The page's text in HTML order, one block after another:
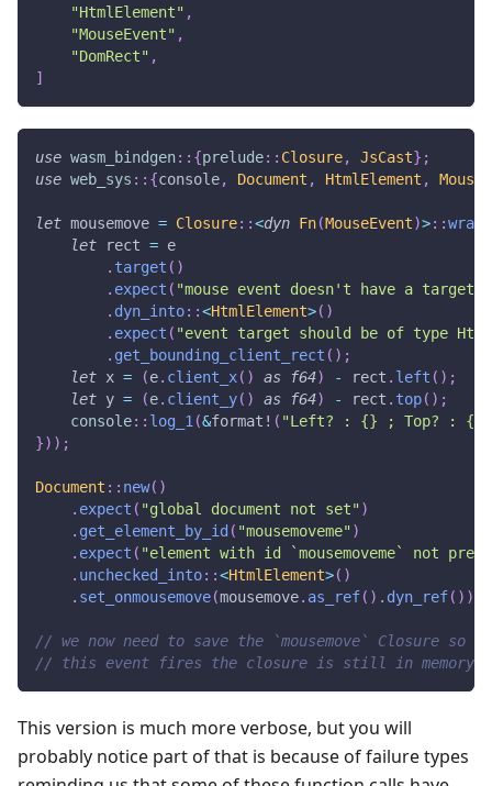
"HtmlElement" ,
"MouseEvent" ,
"DomRect" ,
]
use wasm_bindgen:: {prelude:: Closure, JsCast} ;
use web_sys :: {console, Document , HtmlElement ,
let mousemove = Closure::<dyn Fn(MouseEvent)>::wrap
let rect = e
. target ( )
. expect ( "mouse event doesn't have a target"
. dyn_into::<HtmlElement>( )
. expect ( "event target should be of type
. get_bounding_client_rect ( ) ;
let x = (e. client_x( ) as f64) - rect . left ( ) ;
let y = (e. client_y( ) as f64) - rect . top( ) ;
console:: log_1 (&format! ( "Left? : {} ; Top? : {}"
}) ) ;
Document :: new( )
. expect ( "global document not set" )
. get_element_by_id( "mousemoveme" )
. expect ( "element with id `mousemoveme` not
. unchecked_into::<HtmlElement>( )
. set_onmousemove(mousemove. as_ref( ) . dyn_ref( ) )
// we now need to save the `mousemove` Closure so
// this event fires the closure is still in memory.
This version is much more verbose, but you will
probably notice part of that is because of failure types